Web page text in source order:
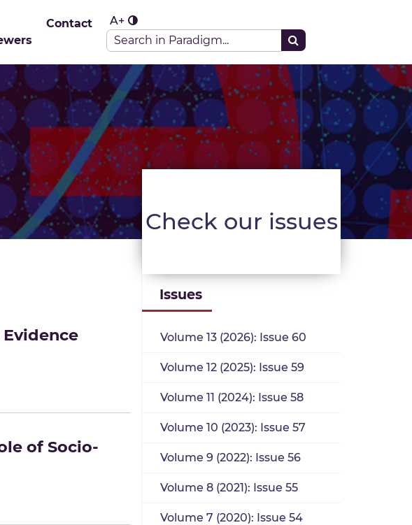
Contact A+
Search in Paradigm portal
of Socio-
Check our issues
Issues
Volume 13 (2026): Issue 60
Volume 12 (2025): Issue 59
Volume 11 (2024): Issue 58
Volume 10 (2023): Issue 57
Volume 9 (2022): Issue 56
Volume 8 (2021): Issue 55
Volume 7 (2020): Issue 54